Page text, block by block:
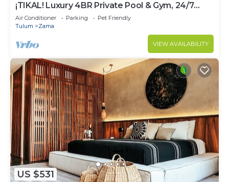
¡TIKAL! Luxury 4BR Private Pool & Gym, 24/7
Security
Air Conditioner Parking
Pet Friendly
Tulum
Zama
VIEW AVAILABILITY
US $531